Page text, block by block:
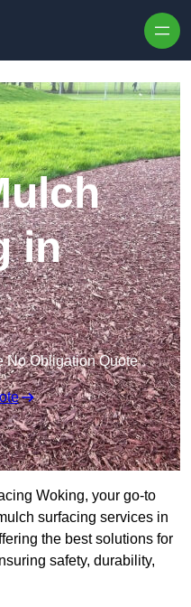
in
No Obligation Quote
Woking, your go-to
surfacing services in
the best solutions for
safety, durability,